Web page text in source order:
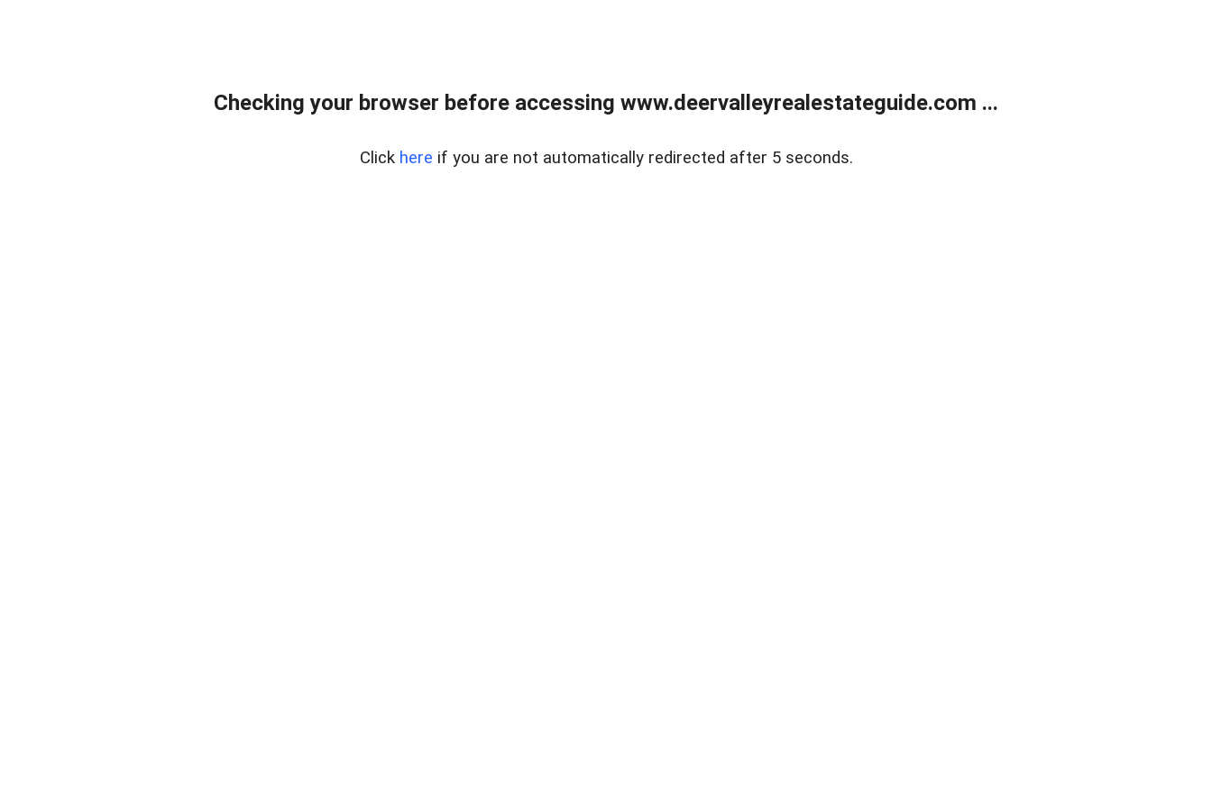
Checking your browser before accessing www.deervalleyrealestateguide.com ...
Click here if you are not automatically redirected after 5 seconds.